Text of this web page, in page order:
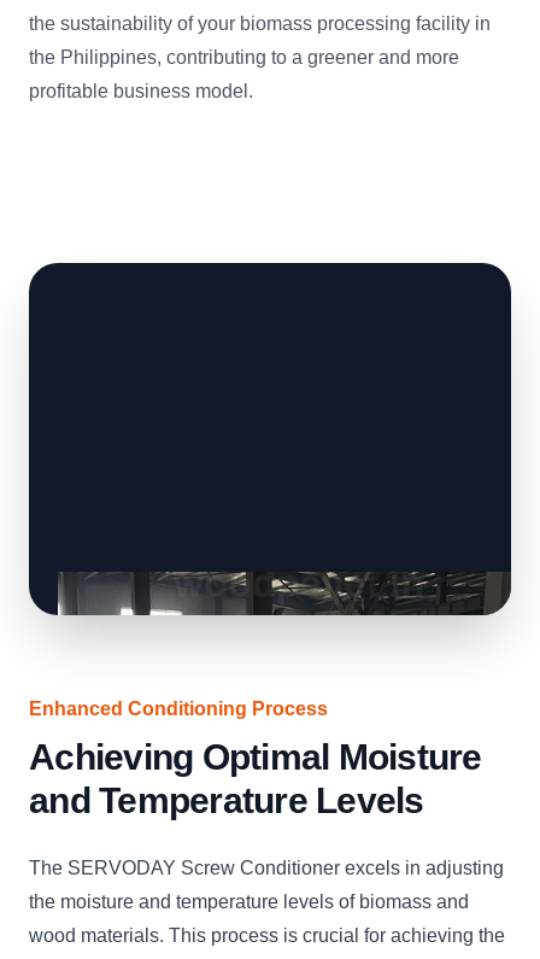
the sustainability of your biomass processing facility in
the Philippines, contributing to a greener and more
profitable business model.
Enhanced Conditioning Process
Achieving Optimal Moisture
and Temperature Levels
The SERVODAY Screw Conditioner excels in adjusting
the moisture and temperature levels of biomass and
wood materials. This process is crucial for achieving the